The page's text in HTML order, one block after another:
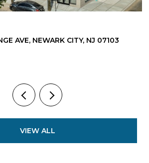
AVE, NEWARK CITY, NJ 07103
VIEW ALL